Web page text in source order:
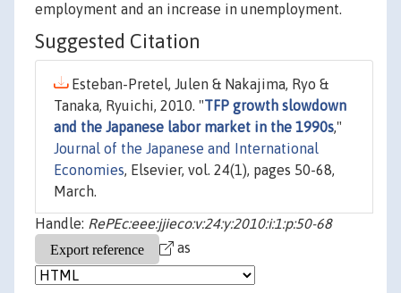
employment and an increase in unemployment.
Suggested Citation
Esteban-Pretel, Julen & Nakajima, Ryo &
Tanaka, Ryuichi, 2010. "TFP growth slowdown
and the Japanese labor market in the 1990s,"
Journal of the Japanese and International
Economies, Elsevier, vol. 24(1), pages 50-68,
March.
Handle: RePEc:eee:jjieco:v:24:y:2010:i:1:p:50-68
as